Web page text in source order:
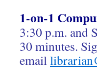
1-on-1
3:30 p.m. and
30 minutes.
email